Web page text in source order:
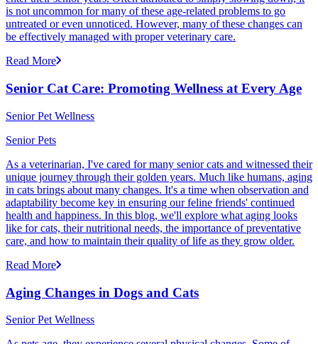
is not uncommon for many of these age-related problems to go
untreated or even unnoticed. However, many of these changes can
be effectively managed with proper veterinary care.
Read More
Senior Cat Care: Promoting Wellness at Every Age
Senior Pet Wellness
Senior Pets
As a veterinarian, I've cared for many senior cats and witnessed their
unique journey through their golden years. Much like humans, aging
in cats brings about many changes. It's a time when observation and
adaptability become key in ensuring our feline friends' continued
health and happiness. In this blog, we'll explore what aging looks
like for cats, their nutritional needs, the importance of preventative
care, and how to maintain their quality of life as they grow older.
Read More
Aging Changes in Dogs and Cats
Senior Pet Wellness